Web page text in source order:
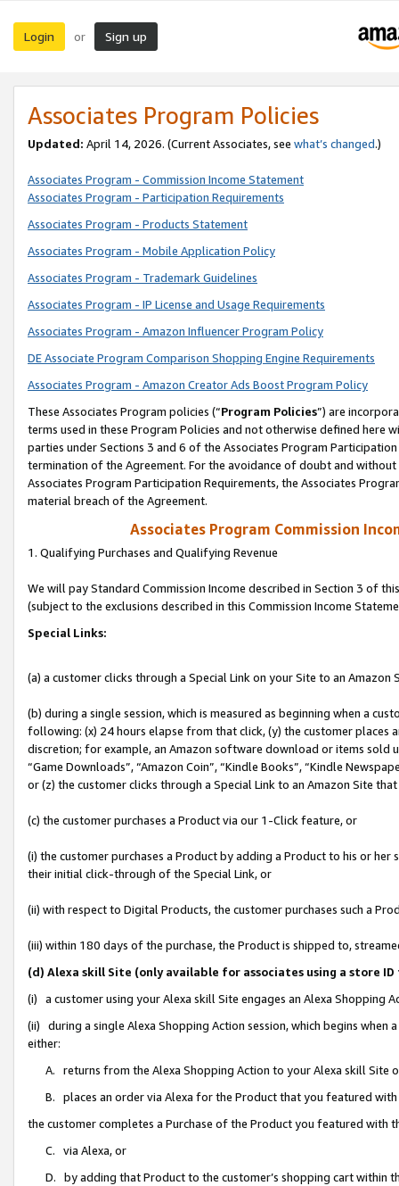
Login or Sign up
Associates Program Policies
Updated: April 14, 2026. (Current Associates, see what’s changed.)
Associates Program - Commission Income Statement
Associates Program - Participation Requirements
Associates Program - Products Statement
Associates Program - Mobile Application Policy
Associates Program - Trademark Guidelines
Associates Program - IP License and Usage Requirements
Associates Program - Amazon Influencer Program Policy
DE Associate Program Comparison Shopping Engine Requirements
Associates Program - Amazon Creator Ads Boost Program Policy
These Associates Program policies (“Program Policies”) are
terms used in these Program Policies and not otherwise defined
parties under Sections 3 and 6 of the Associates Program
termination of the Agreement. For the avoidance of doubt and
Associates Program Participation Requirements, the Associates
material breach of the Agreement.
Associates Program Commission
1. Qualifying Purchases and Qualifying Revenue
We will pay Standard Commission Income described in Section 3 of
(subject to the exclusions described in this Commission Income
Special Links:
(a) a customer clicks through a Special Link on your Site to an Amazon
(b) during a single session, which is measured as beginning when a
following: (x) 24 hours elapse from that click, (y) the customer
discretion; for example, an Amazon software download or items sold
“Game Downloads”, “Amazon Coin”, “Kindle Books”, “Kindle
or (z) the customer clicks through a Special Link to an Amazon Site
(c) the customer purchases a Product via our 1-Click feature, or
(i) the customer purchases a Product by adding a Product to his or
their initial click-through of the Special Link, or
(ii) with respect to Digital Products, the customer purchases such a
(iii) within 180 days of the purchase, the Product is shipped to,
(d) Alexa skill Site (only available for associates using a store
(i) a customer using your Alexa skill Site engages an Alexa Shopping
(ii) during a single Alexa Shopping Action session, which begins when
either:
A. returns from the Alexa Shopping Action to your Alexa skill Site
B. places an order via Alexa for the Product that you featured with
the customer completes a Purchase of the Product you featured with
C. via Alexa, or
D. by adding that Product to the customer’s shopping cart within